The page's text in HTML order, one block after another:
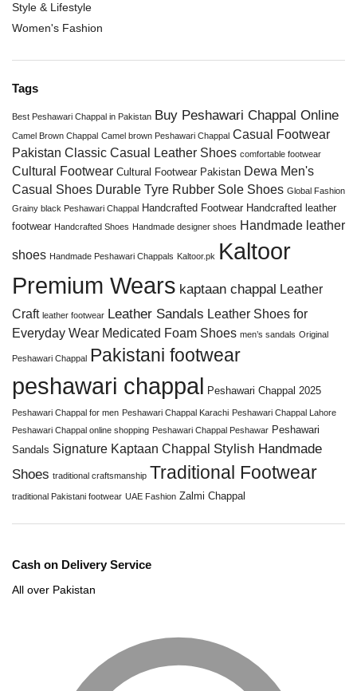
Style & Lifestyle
Women's Fashion
Tags
Best Peshawari Chappal in Pakistan Buy Peshawari Chappal Online
Camel Brown Chappal Camel brown Peshawari Chappal Casual Footwear
Pakistan Classic Casual Leather Shoes comfortable footwear
Cultural Footwear Cultural Footwear Pakistan Dewa Men's
Casual Shoes Durable Tyre Rubber Sole Shoes Global Fashion
Grainy black Peshawari Chappal
Handcrafted Footwear Handcrafted leather
footwear Handcrafted Shoes Handmade designer shoes Handmade leather
shoes Handmade Peshawari Chappals Kaltoor.pk Kaltoor
Premium Wears kaptaan chappal Leather
Craft leather footwear Leather Sandals Leather Shoes for
Everyday Wear Medicated Foam Shoes men’s sandals Original
Peshawari Chappal Pakistani footwear
peshawari chappal Peshawari Chappal 2025
Peshawari Chappal for men Peshawari Chappal Karachi Peshawari Chappal Lahore
Peshawari Chappal online shopping Peshawari Chappal Peshawar Peshawari
Sandals Signature Kaptaan Chappal Stylish Handmade
Shoes traditional craftsmanship Traditional Footwear
traditional Pakistani footwear UAE Fashion Zalmi Chappal
Cash on Delivery Service
All over Pakistan